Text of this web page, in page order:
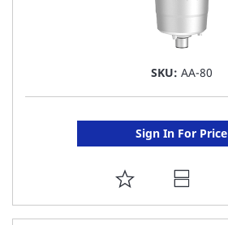
SKU: AA-80
Sign In For Price
ADD
TO